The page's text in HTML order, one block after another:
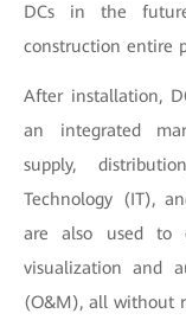
DCs in the
construction entire
After installation,
an integrated
supply,
Technology (IT),
are also used to
visualization and
(O&M), all without